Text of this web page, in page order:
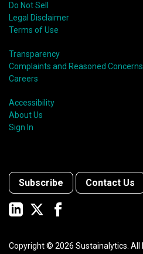
Do Not Sell
Legal Disclaimer
Terms of Use
Transparency
Complaints and Reasoned Concerns
Careers
Accessibility
About Us
Sign In
Subscribe Contact Us
Copyright © 2026 Sustainalytics. All